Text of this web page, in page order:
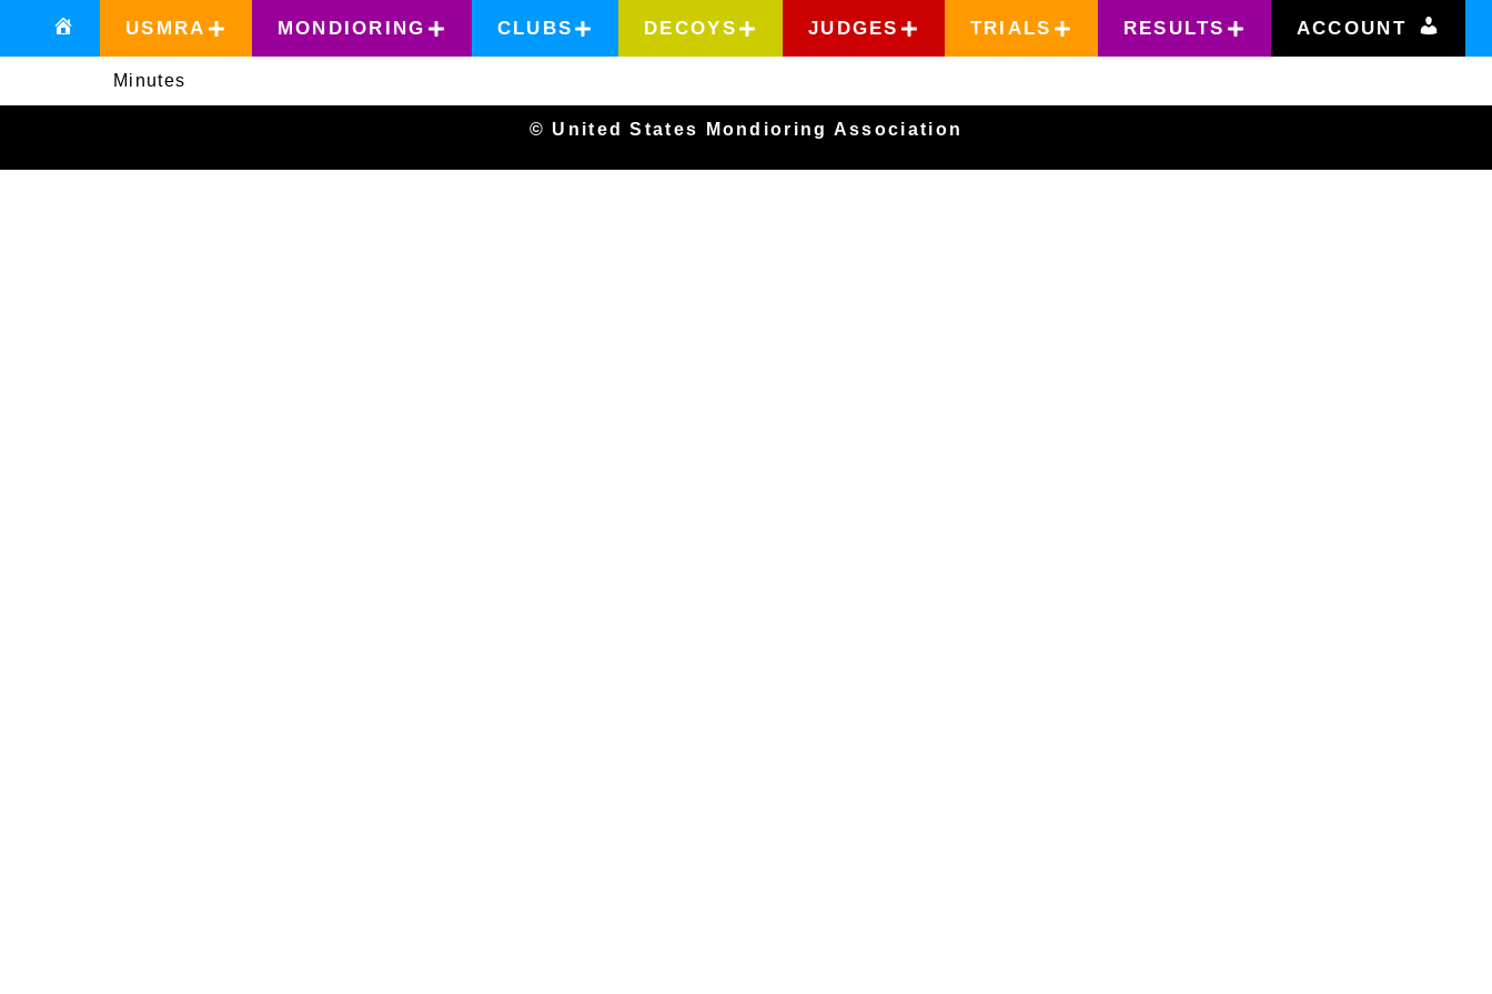
USMRA MONDIORING CLUBS DECOYS JUDGES TRIALS RESULTS ACCOUNT
Minutes
© United States Mondioring Association